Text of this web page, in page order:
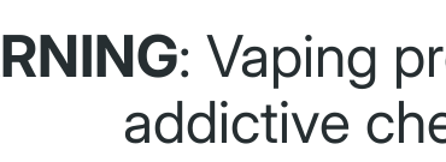
: Vaping
addictive